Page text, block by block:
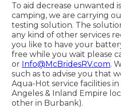
To aid decrease unwanted
camping, we are carrying
testing solution. The
any kind of other services
you like to have your
free while you wait please
or Info@McBridesRV.com.
such as to advise you that
Aqua-Hot service facilities
Angeles & Inland Empire
other in Burbank).